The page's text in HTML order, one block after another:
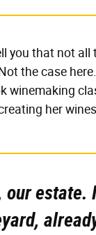
you that not
the case
winemaking
her
estate.